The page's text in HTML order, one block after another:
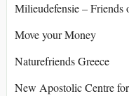
Milieudefensie – Friends
Move your Money
Naturefriends Greece
New Apostolic Centre